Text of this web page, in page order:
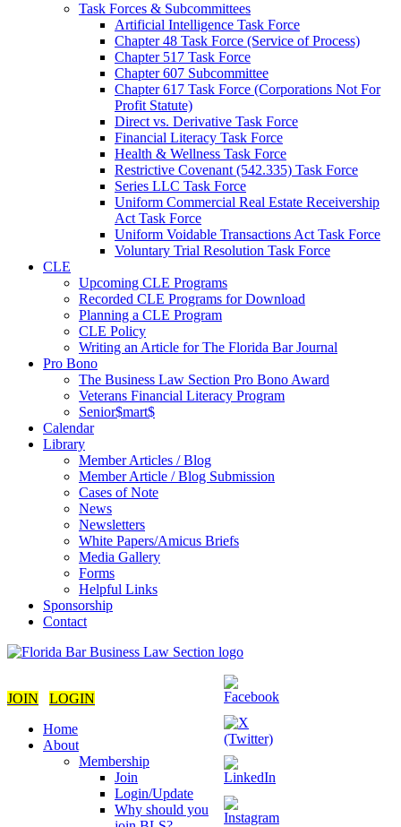
Task Forces & Subcommittees
Artificial Intelligence Task Force
Chapter 48 Task Force (Service of Process)
Chapter 517 Task Force
Chapter 607 Subcommittee
Chapter 617 Task Force (Corporations Not For
Profit Statute)
Direct vs. Derivative Task Force
Financial Literacy Task Force
Health & Wellness Task Force
Restrictive Covenant (542.335) Task Force
Series LLC Task Force
Uniform Commercial Real Estate Receivership
Act Task Force
Uniform Voidable Transactions Act Task Force
Voluntary Trial Resolution Task Force
CLE
Upcoming CLE Programs
Recorded CLE Programs for Download
Planning a CLE Program
CLE Policy
Writing an Article for The Florida Bar Journal
Pro Bono
The Business Law Section Pro Bono Award
Veterans Financial Literacy Program
Senior$mart$
Calendar
Library
Member Articles / Blog
Member Article / Blog Submission
Cases of Note
News
Newsletters
White Papers/Amicus Briefs
Media Gallery
Forms
Helpful Links
Sponsorship
Contact
JOIN
LOGIN
Home
About
Membership
Join
Login/Update
Why should you